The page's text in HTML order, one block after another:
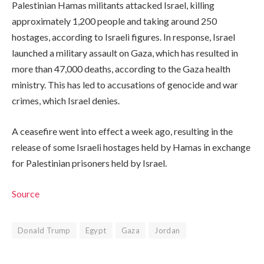
Palestinian Hamas militants attacked Israel, killing
approximately 1,200 people and taking around 250
hostages, according to Israeli figures. In response, Israel
launched a military assault on Gaza, which has resulted in
more than 47,000 deaths, according to the Gaza health
ministry. This has led to accusations of genocide and war
crimes, which Israel denies.
A ceasefire went into effect a week ago, resulting in the
release of some Israeli hostages held by Hamas in exchange
for Palestinian prisoners held by Israel.
Source
Donald Trump Egypt Gaza Jordan